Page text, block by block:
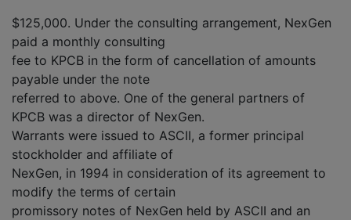
$125,000. Under the consulting arrangement, NexGen
paid a monthly consulting
fee to KPCB in the form of cancellation of amounts
payable under the note
referred to above. One of the general partners of
KPCB was a director of NexGen.
Warrants were issued to ASCII, a former principal
stockholder and affiliate of
NexGen, in 1994 in consideration of its agreement to
modify the terms of certain
promissory notes of NexGen held by ASCII and an